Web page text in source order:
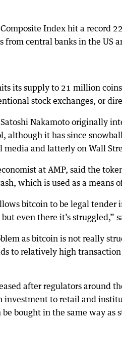
Index hit a record
from central banks in the US
its supply to 21 million
stock exchanges, or
Nakamoto originally
although it has since
media and latterly on Wall
at AMP, said the
which is used as a means
bitcoin to be legal
even there it’s struggled,”
as bitcoin is not really
to relatively high
after regulators around
investment to retail and
bought in the same way as